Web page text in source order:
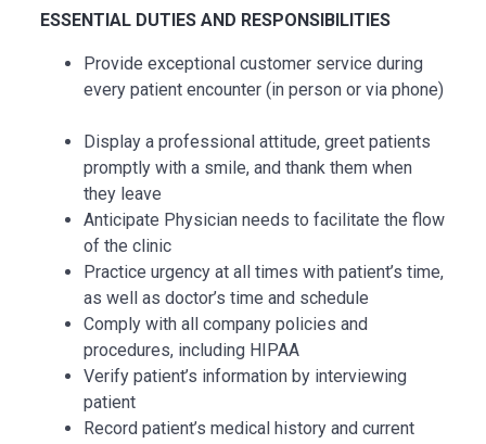
ESSENTIAL DUTIES AND RESPONSIBILITIES
Provide exceptional customer service during
every patient encounter (in person or via phone)
Display a professional attitude, greet patients
promptly with a smile, and thank them when
they leave
Anticipate Physician needs to facilitate the flow
of the clinic
Practice urgency at all times with patient’s time,
as well as doctor’s time and schedule
Comply with all company policies and
procedures, including HIPAA
Verify patient’s information by interviewing
patient
Record patient’s medical history and current